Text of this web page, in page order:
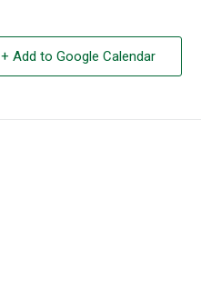
+ Add to Google Calendar